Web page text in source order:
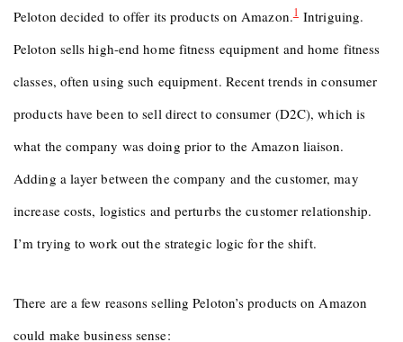
Peloton decided to offer its products on Amazon.1Intriguing.
Peloton sells high-end home fitness equipment and home fitness
classes, often using such equipment. Recent trends in consumer
products have been to sell direct to consumer (D2C), which is
what the company was doing prior to the Amazon liaison.
Adding a layer between the company and the customer, may
increase costs, logistics and perturbs the customer relationship.
I’m trying to work out the strategic logic for the shift.
There are a few reasons selling Peloton’s products on Amazon
could make business sense: